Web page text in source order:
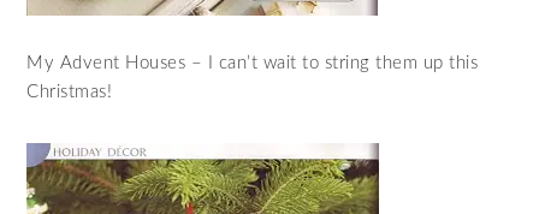
My Advent Houses – I can’t wait to string them up this
Christmas!